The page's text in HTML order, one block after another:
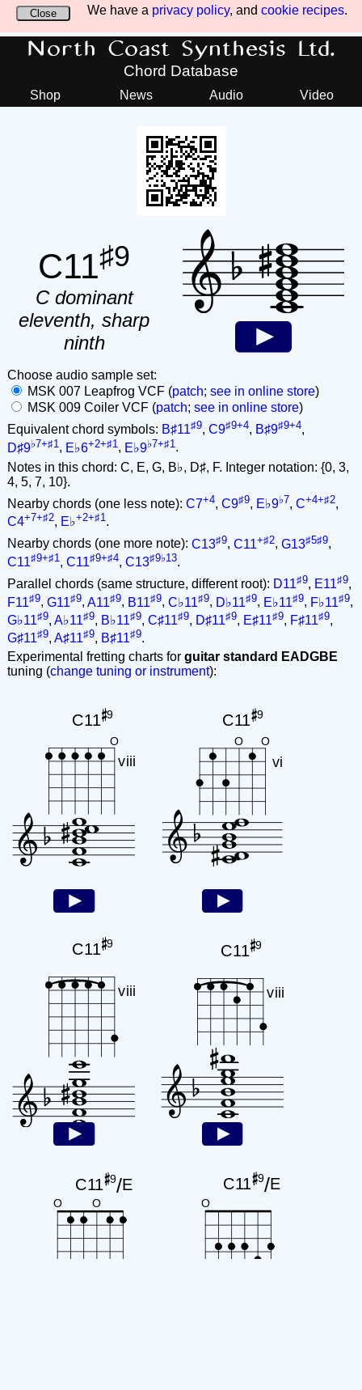
We have a privacy policy, and cookie recipes.
Close
North Coast Synthesis Ltd.
Chord Database
Shop News Audio Video
C11♯9
C dominant
eleventh, sharp
ninth
Choose audio sample set:
MSK 007 Leapfrog VCF (patch; see in online store)
MSK 009 Coiler VCF (patch; see in online store)
Equivalent chord symbols: B♯11♯9, C9♯9+4, B♯9♯9+4,
D♯9♭7+♯1 , E♭6+2+♯1 , E♭9♭7+♯1 .
Notes in this chord: C, E, G, B♭, D♯, F. Integer notation: {0, 3,
4, 5, 7, 10}.
Nearby chords (one less note): C7+4, C9♯9, E♭9♭7, C+4+♯2,
C4+7+♯2, E♭+2+♯1.
Nearby chords (one more note): C13♯9, C11+♯2, G13♯5♯9,
C11♯9+♯1 , C11♯9+♯4, C13♯9♭13.
Parallel chords (same structure, different root): D11♯9, E11♯9,
F11♯9, G11♯9, A11♯9, B11♯9, C♭11♯9, D♭11♯9, E♭11♯9, F♭11♯9,
G♭11♯9, A♭11♯9, B♭11♯9, C♯11♯9, D♯11♯9, E♯11♯9, F♯11♯9,
G♯11♯9, A♯11♯9, B♯11♯9.
Experimental fretting charts for guitar standard EADGBE
tuning (change tuning or instrument):